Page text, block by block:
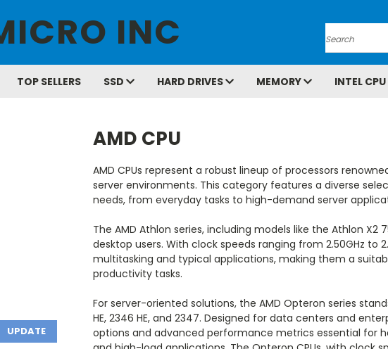
INC Search
TOP SELLERS SSD HARD DRIVES MEMORY INTEL CPU
UPDATE
AMD CPU
AMD CPUs represent a robust lineup of processors
server environments. This category features a diverse
needs, from everyday tasks to high-demand server
The AMD Athlon series, including models like the Athlon
desktop users. With clock speeds ranging from 2.50GHz to
multitasking and typical applications, making them a
productivity tasks.
For server-oriented solutions, the AMD Opteron series
HE, 2346 HE, and 2347. Designed for data centers and
options and advanced performance metrics essential for